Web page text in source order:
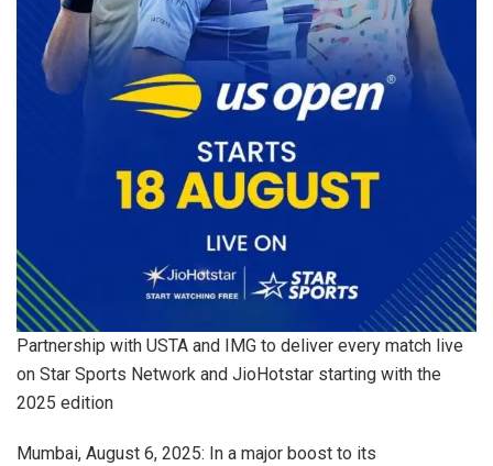
Partnership with USTA and IMG to deliver every match live
on Star Sports Network and JioHotstar starting with the
2025 edition
Mumbai, August 6, 2025: In a major boost to its